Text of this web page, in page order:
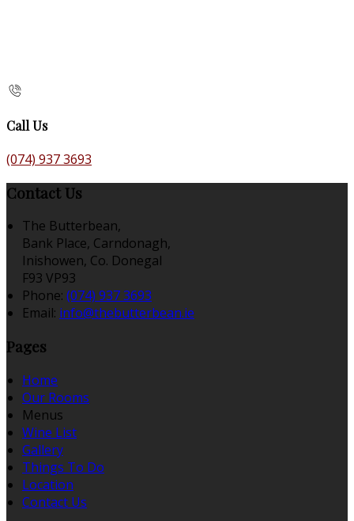
Call Us
(074) 937 3693
Contact Us
The Butterbean,
Bank Place, Carndonagh,
Inishowen, Co. Donegal
F93 VP93
Phone: (074) 937 3693
Email: info@thebutterbean.ie
Pages
Home
Our Rooms
Menus
Wine List
Gallery
Things To Do
Location
Contact Us